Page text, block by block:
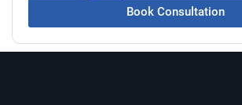
Book Consultation